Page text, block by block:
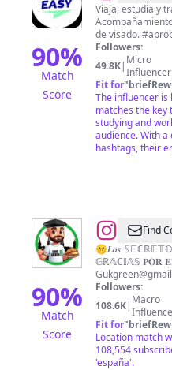
90%
Match
Score
EASY
Viaja, estudia y
de
Followers:
49.8K| Micro
Influencer
Fit for"
The influencer is
matches the key
studying and
audience. With
hashtags, their
90%
Match
Score
@IÑAKI
➡️
Vitoria,
Bilbao,
Donosti...
Find
🤫𝑳𝒐𝒔 𝕊𝔼ℂℝ𝔼𝕋𝕆𝕊 𝒎𝒆𝒋𝒐𝒓 𝒈𝒖𝒂𝒓𝒅𝒂𝒅𝒐𝒔 𝒅𝒆𝒍
𝔾ℝ𝔸ℂ𝕀𝔸𝕊 𝐏𝐎𝐑
Followers:
108.6K| Macro
Fit for"
Location match
108,554
'españa'.